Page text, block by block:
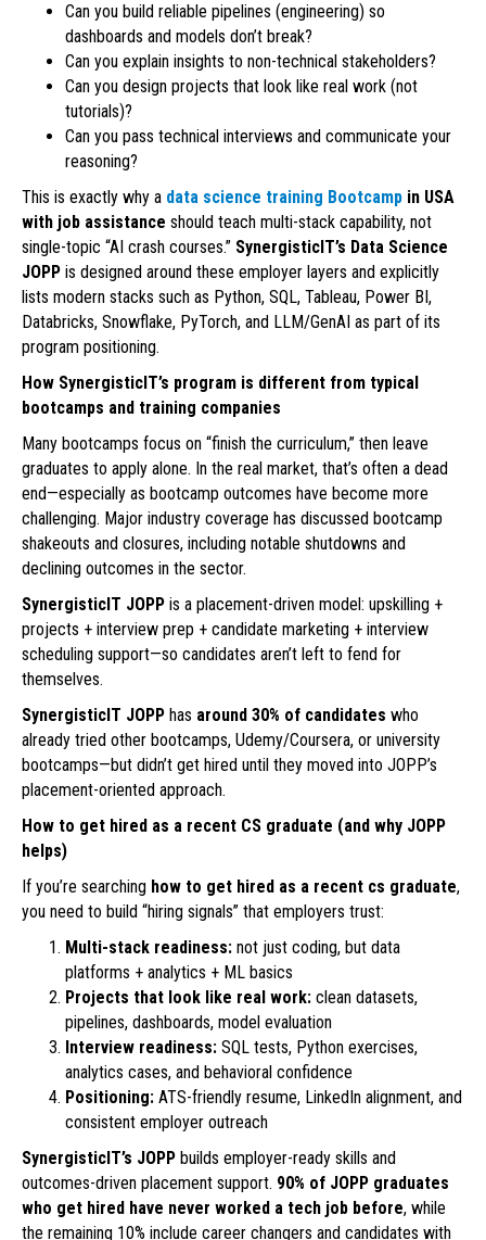
Can you build reliable pipelines (engineering) so
dashboards and models don’t break?
Can you explain insights to non-technical stakeholders?
Can you design projects that look like real work (not
tutorials)?
Can you pass technical interviews and communicate your
reasoning?
This is exactly why a data science training Bootcamp in USA
with job assistance should teach multi-stack capability, not
single-topic “AI crash courses.” SynergisticIT’s Data Science
JOPP is designed around these employer layers and explicitly
lists modern stacks such as Python, SQL, Tableau, Power BI,
Databricks, Snowflake, PyTorch, and LLM/GenAI as part of its
program positioning.
How SynergisticIT’s program is different from typical
bootcamps and training companies
Many bootcamps focus on “finish the curriculum,” then leave
graduates to apply alone. In the real market, that’s often a dead
end—especially as bootcamp outcomes have become more
challenging. Major industry coverage has discussed bootcamp
shakeouts and closures, including notable shutdowns and
declining outcomes in the sector.
SynergisticIT JOPP is a placement-driven model: upskilling +
projects + interview prep + candidate marketing + interview
scheduling support—so candidates aren’t left to fend for
themselves.
SynergisticIT JOPP has around 30% of candidates who
already tried other bootcamps, Udemy/Coursera, or university
bootcamps—but didn’t get hired until they moved into JOPP’s
placement-oriented approach.
How to get hired as a recent CS graduate (and why JOPP
helps)
If you’re searching how to get hired as a recent cs graduate,
you need to build “hiring signals” that employers trust:
Multi-stack readiness: not just coding, but data
platforms + analytics + ML basics
Projects that look like real work: clean datasets,
pipelines, dashboards, model evaluation
Interview readiness: SQL tests, Python exercises,
analytics cases, and behavioral confidence
Positioning: ATS-friendly resume, LinkedIn alignment, and
consistent employer outreach
SynergisticIT’s JOPP builds employer-ready skills and
outcomes-driven placement support. 90% of JOPP graduates
who get hired have never worked a tech job before, while
the remaining 10% include career changers and candidates with